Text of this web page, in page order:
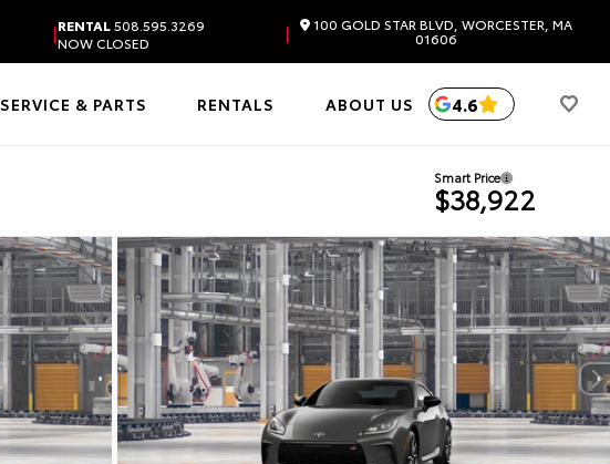
|RENTAL508.595.3269
NOW CLOSED
| 100 GOLD STAR BLVD, WORCESTER, MA
01606
SERVICE & PARTS RENTALS ABOUT US 4.6
Smart Price
$38,922